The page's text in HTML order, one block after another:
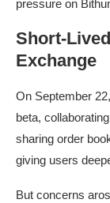
pressure on
Short-
Exchange
On September
beta,
sharing order
giving users
But concerns